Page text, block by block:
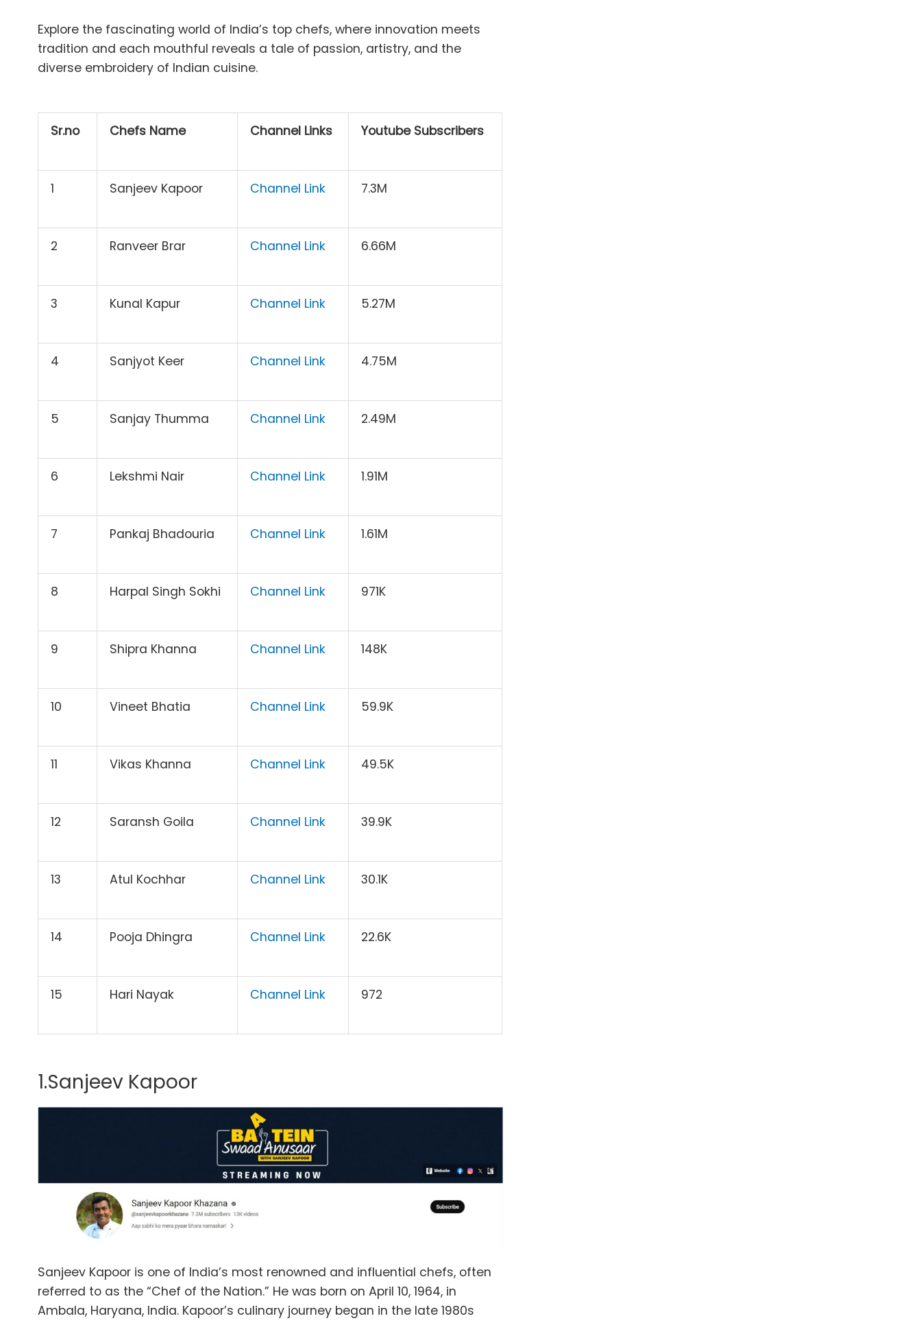
Explore the fascinating world of India’s top chefs, where innovation meets
tradition and each mouthful reveals a tale of passion, artistry, and the
diverse embroidery of Indian cuisine.
Sr.no Chefs Name Channel Links Youtube Subscribers
1 Sanjeev Kapoor Channel Link 7.3M
2 Ranveer Brar Channel Link 6.66M
3 Kunal Kapur Channel Link 5.27M
4 Sanjyot Keer Channel Link 4.75M
5 Sanjay Thumma Channel Link 2.49M
6 Lekshmi Nair Channel Link 1.91M
7 Pankaj Bhadouria Channel Link 1.61M
8 Harpal Singh Sokhi Channel Link 971K
9 Shipra Khanna Channel Link 148K
10 Vineet Bhatia Channel Link 59.9K
11 Vikas Khanna Channel Link 49.5K
12 Saransh Goila Channel Link 39.9K
13 Atul Kochhar Channel Link 30.1K
14 Pooja Dhingra Channel Link 22.6K
15 Hari Nayak Channel Link 972
1.Sanjeev Kapoor
Sanjeev Kapoor is one of India’s most renowned and influential chefs, often
referred to as the “Chef of the Nation.” He was born on April 10, 1964, in
Ambala, Haryana, India. Kapoor’s culinary journey began in the late 1980s